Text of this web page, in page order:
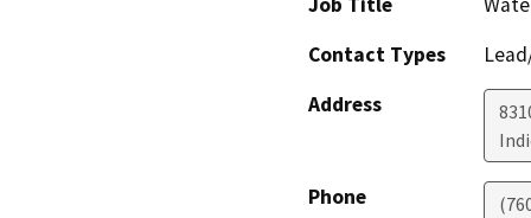
Contact Types
Address
Phone